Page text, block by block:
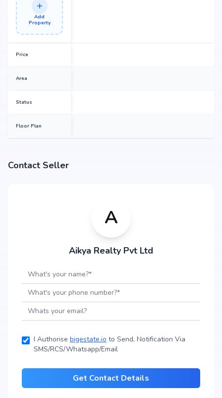
Add
Property
Price
Area
Status
Floor Plan
Contact Seller
A
Aikya Realty Pvt Ltd
I Authorise bigestate.io to Send, Notification Via
SMS/RCS/Whatsapp/Email
Get Contact Details